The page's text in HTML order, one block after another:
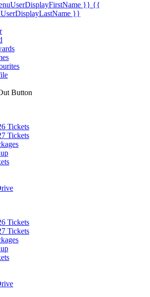
}} {{
}}
Button
Tickets
Tickets
Tickets
Tickets